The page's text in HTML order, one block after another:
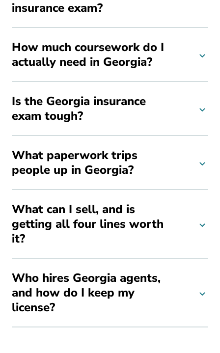
insurance exam?
How much coursework do I
actually need in Georgia?
Is the Georgia insurance
exam tough?
What paperwork trips
people up in Georgia?
What can I sell, and is
getting all four lines worth
it?
Who hires Georgia agents,
and how do I keep my
license?